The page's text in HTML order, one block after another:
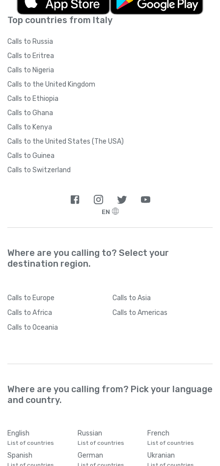
Top countries from Italy
Calls to Russia
Calls to Eritrea
Calls to Nigeria
Calls to the United Kingdom
Calls to Ethiopia
Calls to Ghana
Calls to Kenya
Calls to the United States (The USA)
Calls to Guinea
Calls to Switzerland
EN
Where are you calling to? Select your
destination region.
Calls to Europe Calls to Asia
Calls to Africa Calls to Americas
Calls to Oceania
Where are you calling from? Pick your language
and country.
English
List of countries
Russian
List of countries
French
List of countries
Spanish German Ukranian